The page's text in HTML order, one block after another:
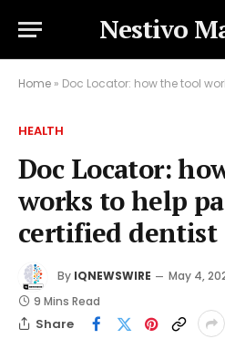
Nestivo
Home » Doc Locator: how the tool works
HEALTH
Doc Locator:
works to help
certified dentist
By IQNEWSWIRE May 4,
9 Mins Read
Share